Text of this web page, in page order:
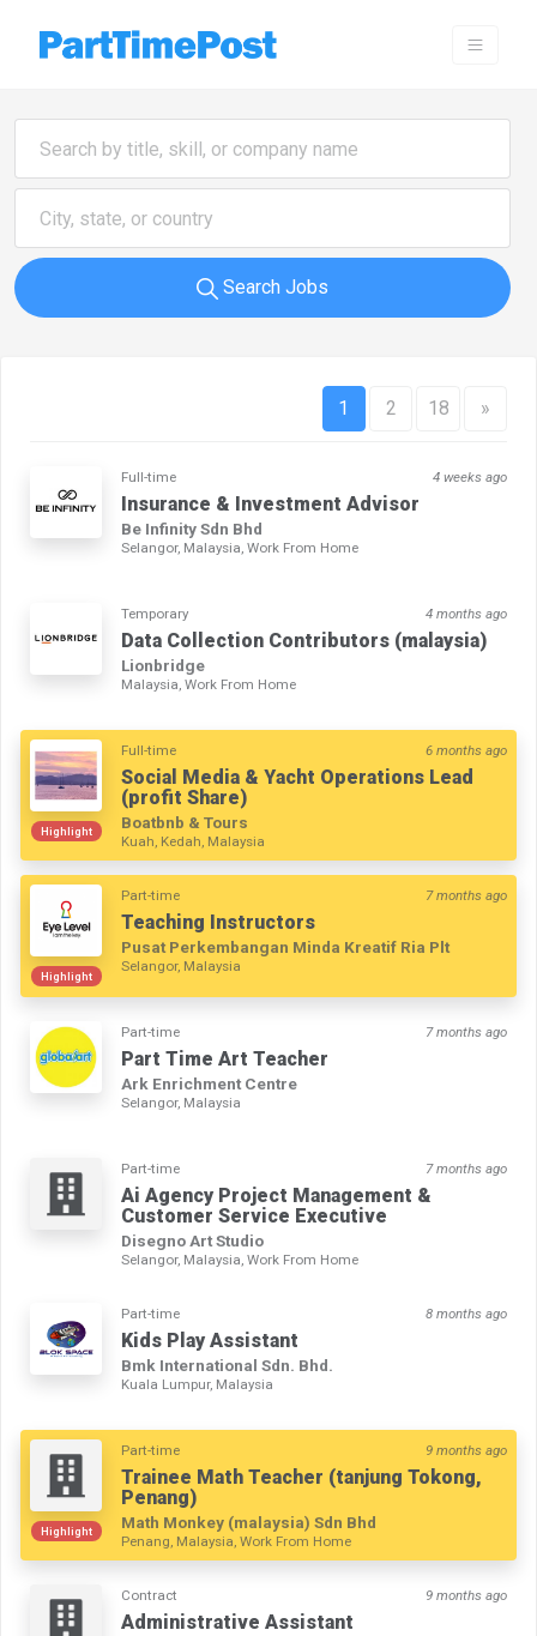
Search Jobs
1 2 18 »
Full-time 4 weeks ago
Insurance & Investment Advisor
Be Infinity Sdn Bhd
Selangor, Malaysia, Work From Home
Temporary 4 months ago
Data Collection Contributors (malaysia)
Lionbridge
Malaysia, Work From Home
Highlight
Full-time 6 months ago
Social Media & Yacht Operations Lead
(profit Share)
Boatbnb & Tours
Kuah, Kedah, Malaysia
Highlight
Part-time 7 months ago
Teaching Instructors
Pusat Perkembangan Minda Kreatif Ria Plt
Selangor, Malaysia
Part-time 7 months ago
Part Time Art Teacher
Ark Enrichment Centre
Selangor, Malaysia
Part-time 7 months ago
Ai Agency Project Management &
Customer Service Executive
Disegno Art Studio
Selangor, Malaysia, Work From Home
Part-time 8 months ago
Kids Play Assistant
Bmk International Sdn. Bhd.
Kuala Lumpur, Malaysia
Highlight
Part-time 9 months ago
Trainee Math Teacher (tanjung Tokong,
Penang)
Math Monkey (malaysia) Sdn Bhd
Penang, Malaysia, Work From Home
Contract 9 months ago
Administrative Assistant